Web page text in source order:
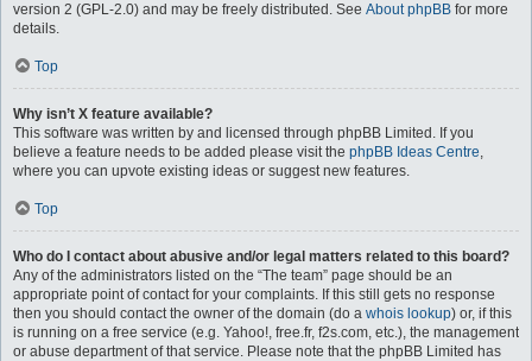
version 2 (GPL-2.0) and may be freely distributed. See About phpBB for more
details.
Top
Why isn’t X feature available?
This software was written by and licensed through phpBB Limited. If you
believe a feature needs to be added please visit the phpBB Ideas Centre,
where you can upvote existing ideas or suggest new features.
Top
Who do I contact about abusive and/or legal matters related to this board?
Any of the administrators listed on the “The team” page should be an
appropriate point of contact for your complaints. If this still gets no response
then you should contact the owner of the domain (do a whois lookup) or, if this
is running on a free service (e.g. Yahoo!, free.fr, f2s.com, etc.), the management
or abuse department of that service. Please note that the phpBB Limited has